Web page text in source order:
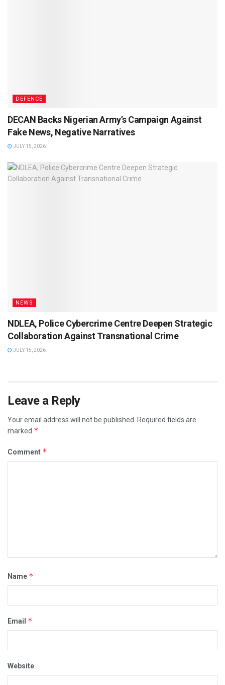
DEFENCE
DECAN Backs Nigerian Army’s Campaign Against
Fake News, Negative Narratives
JULY 15, 2026
NEWS
NDLEA, Police Cybercrime Centre Deepen Strategic
Collaboration Against Transnational Crime
JULY 15, 2026
Leave a Reply
Your email address will not be published. Required fields are
marked *
Comment *
Name *
Email *
Website